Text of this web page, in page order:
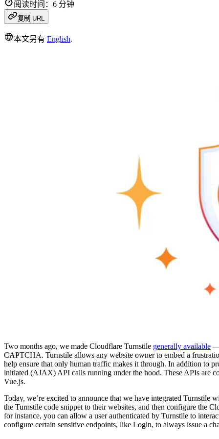
阅读时间：6 分钟
复制 URL
本文另有 English.
Two months ago, we made Cloudflare Turnstile generally available —
CAPTCHA. Turnstile allows any website owner to embed a
help ensure that only human traffic makes it through. In addition to
initiated (AJAX) API calls running under the hood. These APIs are
Vue.js.
Today, we’re excited to announce that we have integrated Turnstile
the Turnstile code snippet to their websites, and then configure the
for instance, you can allow a user authenticated by Turnstile to
configure certain sensitive endpoints, like Login, to always issue a